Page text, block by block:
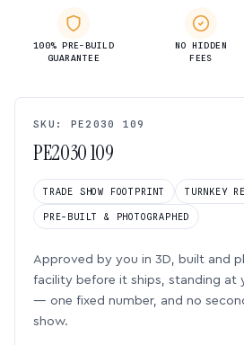
100% PRE-BUILD
GUARANTEE
NO HIDDEN
FEES
SKU: PE2030 109
PE2030 109
TRADE SHOW FOOTPRINT TURNKEY
PRE-BUILT & PHOTOGRAPHED
Approved by you in 3D, built and
facility before it ships, standing at
— one fixed number, and no
show.